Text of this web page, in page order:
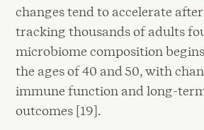
changes tend to accelerate after
tracking thousands of adults
microbiome composition
the ages of 40 and 50, with
immune function and long-
outcomes [19].